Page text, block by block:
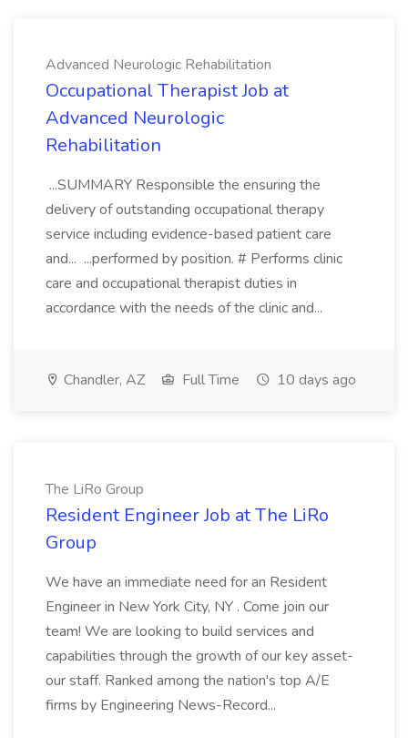
Advanced Neurologic Rehabilitation
Occupational Therapist Job at
Advanced Neurologic
Rehabilitation
...SUMMARY Responsible the ensuring the
delivery of outstanding occupational therapy
service including evidence-based patient care
and... ...performed by position. # Performs clinic
care and occupational therapist duties in
accordance with the needs of the clinic and...
Chandler, AZ Full Time 10 days ago
The LiRo Group
Resident Engineer Job at The LiRo
Group
We have an immediate need for an Resident
Engineer in New York City, NY . Come join our
team! We are looking to build services and
capabilities through the growth of our key asset-
our staff. Ranked among the nation's top A/E
firms by Engineering News-Record...